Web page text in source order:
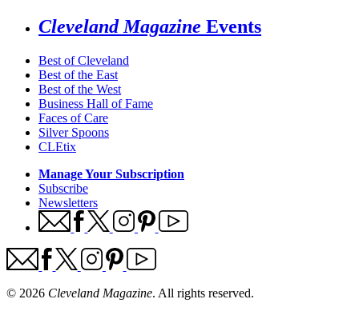
Cleveland Magazine Events
Best of Cleveland
Best of the East
Best of the West
Business Hall of Fame
Faces of Care
Silver Spoons
CLEtix
Manage Your Subscription
Subscribe
Newsletters
© 2026 Cleveland Magazine. All rights reserved.